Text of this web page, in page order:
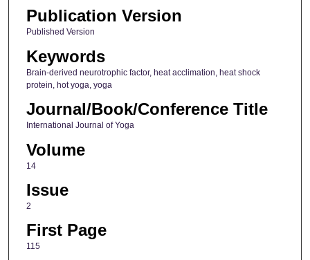
Publication Version
Published Version
Keywords
Brain‑derived neurotrophic factor, heat acclimation, heat shock
protein, hot yoga, yoga
Journal/Book/Conference Title
International Journal of Yoga
Volume
14
Issue
2
First Page
115